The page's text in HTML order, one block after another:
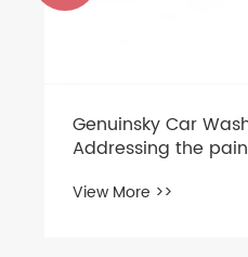
Genuinsky Car
Addressing the
efficient
View More >>